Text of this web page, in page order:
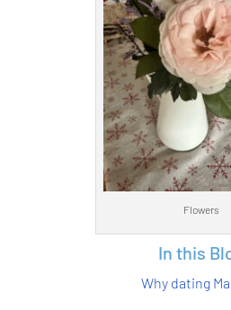
Flowers
In this
Why dating